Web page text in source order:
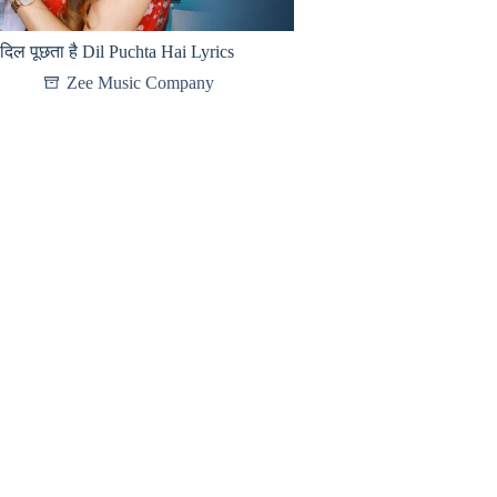
दिल पूछता है Dil Puchta Hai Lyrics
Zee Music Company